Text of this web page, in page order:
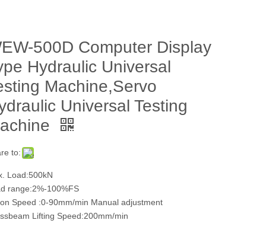
500D Computer Display
Hydraulic Universal
Machine,Servo
Universal Testing
to:
Load:500kN
range:2%-100%FS
Speed :0-90mm/min Manual adjustment
Lifting Speed:200mm/min